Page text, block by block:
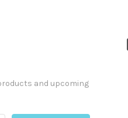
and upcoming